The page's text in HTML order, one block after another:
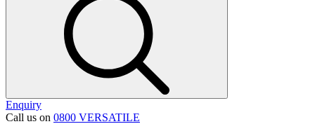
Enquiry
Call us on 0800 VERSATILE